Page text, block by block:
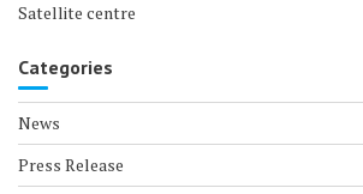
Satellite centre
Categories
News
Press Release